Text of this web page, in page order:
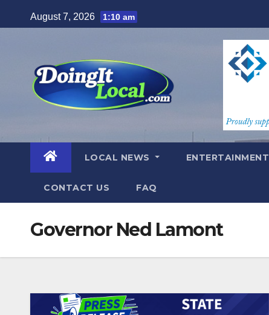
to
August 7, 2026 1:10 am
LOCAL NEWS ENTERTAINMENT
CONTACT US FAQ
Governor Ned Lamont